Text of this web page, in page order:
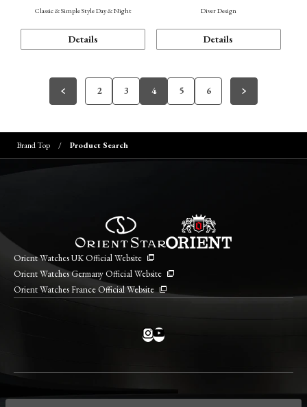
Classic & Simple Style Day & Night
Details
Diver Design
Details
2 3 4 5 6
Brand Top Product Search
Orient Watches UK Official Website
Orient Watches Germany Official Website
Orient Watches France Official Website